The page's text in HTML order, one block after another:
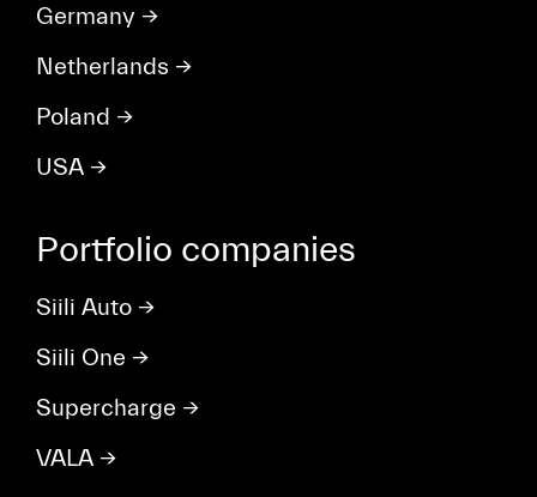
Germany →
Netherlands →
Poland →
USA →
Portfolio companies
Siili Auto →
Siili One →
Supercharge →
VALA →